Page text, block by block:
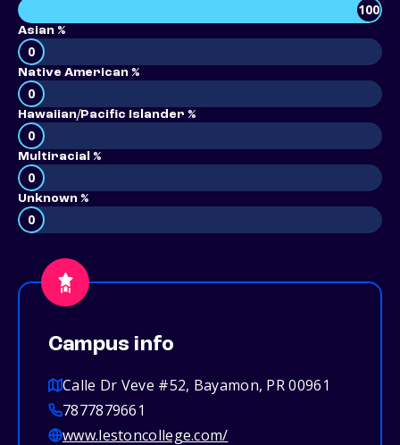
100
Asian %
0
Native American %
0
Hawaiian/Pacific Islander %
0
Multiracial %
0
Unknown %
0
Campus info
Calle Dr Veve #52, Bayamon, PR 00961
7877879661
www.lestoncollege.com/